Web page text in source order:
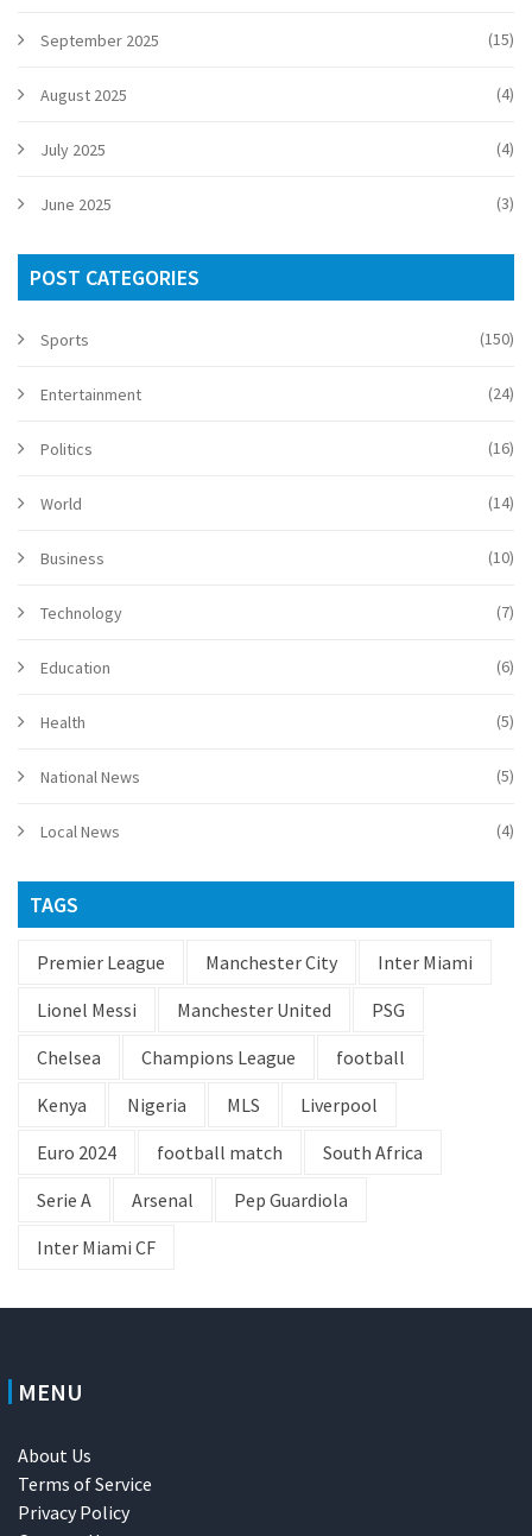
September 2025 (15)
August 2025 (4)
July 2025 (4)
June 2025 (3)
POST CATEGORIES
Sports (150)
Entertainment (24)
Politics (16)
World (14)
Business (10)
Technology (7)
Education (6)
Health (5)
National News (5)
Local News (4)
TAGS
Premier League Manchester City
Inter Miami
Lionel Messi
Manchester United
PSG
Chelsea
Champions League
football
Kenya
Nigeria MLS
Liverpool
Euro 2024
football match
South Africa
Serie A
Arsenal
Pep Guardiola
Inter Miami CF
MENU
About Us
Terms of Service
Privacy Policy